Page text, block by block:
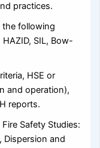
practices.
following
SIL, Bow-
HSE or
and operation),
reports.
Safety Studies:
Dispersion and